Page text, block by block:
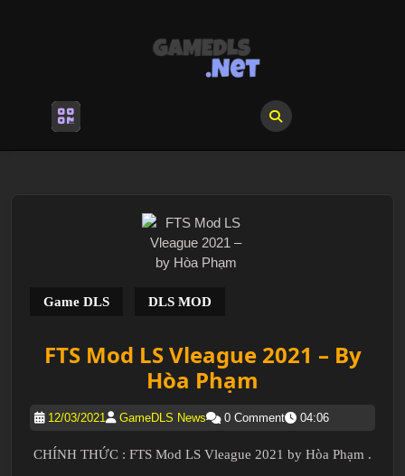
Game DLS DLS MOD
FTS Mod LS Vleague 2021 – By
Hòa Phạm
12/03/2021 GameDLS News 0 Comment 04:06
CHÍNH THỨC : FTS Mod LS Vleague 2021 by Hòa Phạm .